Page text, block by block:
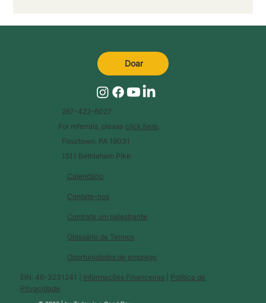
Calendário
Glossário de Termos
Contate-nos
Contrate um palestrante
Oportunidades de emprego
EIN: 46-3231241 | Informações Financeiras
Política de
Privacidade
267-422-6027
For referrals, please click here
Flourtown, PA 19031
1511 Bethlehem Pike
Doar